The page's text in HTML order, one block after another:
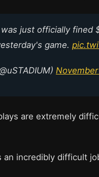
just officially fined
game.
are extremely
an incredibly difficult